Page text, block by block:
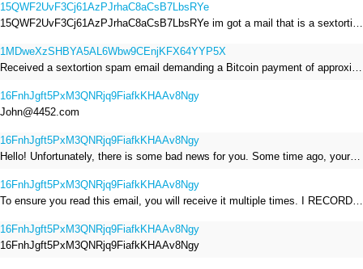
15QWF2UvF3Cj61AzPJrhaC8aCsB7LbsRYe
15QWF2UvF3Cj61AzPJrhaC8aCsB7LbsRYe im got a mail that is a sextortion spam , he saying im have a R.A.T and need to pay 800$
1MDweXzSHBYA5AL6Wbw9CEnjKFX64YYP5X
Received a sextortion spam email demanding a Bitcoin payment of approximately JPY 200,000. The sender falsely claimed to have hacked my devices, recorded me through my webcam, and threatened to release videos unless I paid. This Bitcoin address was provided as the payment address. No payment was made.
16FnhJgft5PxM3QNRjq9FiafkKHAAv8Ngy
John@4452.com
16FnhJgft5PxM3QNRjq9FiafkKHAAv8Ngy
Hello! Unfortunately, there is some bad news for you. Some time ago, your device was infected with my private Trojan, R.A.T. (Remote Administration Tool). If you want to find out more about it, simply use Google. My Trojan allowed me to access your files, accounts, and your camera. Check the sender of this email; I have sent it from your email account. I RECORDED YOU MASTURBATING THROUGH YOUR CAMERA! If you still doubt my serious intentions, it only takes a couple of mouse clicks to share the video of you masturbating with your family, friends, relatives, all email contacts, on social networks, and the darknet. After that, I removed my malware to leave no traces. To ensure you read this email, you will receive it multiple times. All you need is $1400 USD in Bitcoin (BTC), transferred to my wallet address. After the transaction is successful, I will proceed to delete everything. You can purchase Bitcoin (BTC) from reputable exchanges here: http://www.coinbase.com - Payment options: Credit/Debit Cards, Bank Transfers, PayPal (in some regions). http://www.binance.com - Payment options: Credit/Debit Cards, Bank Transfers, P2P trading, third-party payment providers, and gift cards. http://www.bitrefill.com - Payment options: Paysafecard, credit/debit cards, crypto, bank transfer, and other gift cards. http://www.crypto.com - Payment options: Credit/Debit Cards, Bank Transfers, Apple Pay, Google Pay, and more. http://www.etoro.com - Payment options: Credit/Debit Cards, Bank Transfers, PayPal. Alternatively, simply Google for other exchanges. Once purchased, you can send the Bitcoin (BTC) directly to my wallet address or use a wallet application such as Atomic Wallet or Exodus Wallet to manage your transactions. My Bitcoin (BTC) wallet address is: 16FnhJgft5PxM3QNRjq9FiafkKHAAv8Ngy Yes, that's how the wallet address looks. Copy and paste my wallet address; it's case-sensitive. A piece of advice from me: regularly change all your passwords and update your device with the latest security patches.
16FnhJgft5PxM3QNRjq9FiafkKHAAv8Ngy
To ensure you read this email, you will receive it multiple times. I RECORDED YOU MASTURBATING THROUGH YOUR CAMERA! After that, I removed my malware to leave no traces. If you still doubt my serious intentions, it only takes a couple of mouse clicks to share the video of you masturbating with your family, friends, relatives, all email contacts, on social networks, and the darknet. All you need is $800 USD in Bitcoin (BTC), transferred to my wallet address. After the transaction is successful, I will proceed to delete everything. You can purchase Bitcoin (BTC) from reputable exchanges here: http://www.coinbase.com - Payment options: Credit/Debit Cards, Bank Transfers, PayPal (in some regions). http://www.binance.com - Payment options: Credit/Debit Cards, Bank Transfers, P2P trading, third-party payment providers, and gift cards. http://www.bitrefill.com - Payment options: Paysafecard, credit/debit cards, crypto, bank transfer, and other gift cards. http://www.crypto.com - Payment options: Credit/Debit Cards, Bank Transfers, Apple Pay, Google Pay, and more. http://www.etoro.com - Payment options: Credit/Debit Cards, Bank Transfers, PayPal. Alternatively, simply Google for other exchanges. Once purchased, you can send the Bitcoin (BTC) directly to my wallet address or use a wallet application such as Atomic Wallet or Exodus Wallet to manage your transactions. My Bitcoin (BTC) wallet address is: 16FnhJgft5PxM3QNRjq9FiafkKHAAv8Ngy
16FnhJgft5PxM3QNRjq9FiafkKHAAv8Ngy
16FnhJgft5PxM3QNRjq9FiafkKHAAv8Ngy